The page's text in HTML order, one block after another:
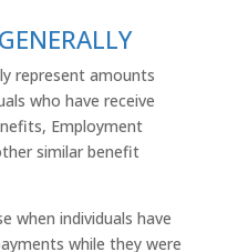
represent amounts
who have receive
Employment
similar benefit
when individuals have
while they were